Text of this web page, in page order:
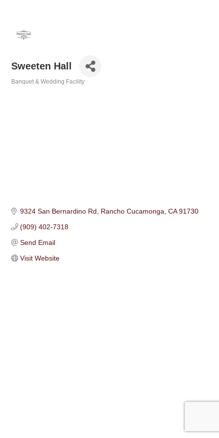
Sweeten Hall
Banquet & Wedding Facility
9324 San Bernardino Rd Rancho Cucamonga CA 91730
(909) 402-7318
Send Email
Visit Website